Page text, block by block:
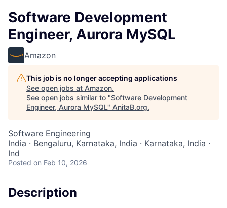
Software Development
Engineer, Aurora MySQL
Amazon
This job is no longer accepting applications
See open jobs at Amazon.
See open jobs similar to "Software Development
Engineer, Aurora MySQL" AnitaB.org.
Software Engineering
India · Bengaluru, Karnataka, India · Karnataka, India ·
Ind
Posted on Feb 10, 2026
Description